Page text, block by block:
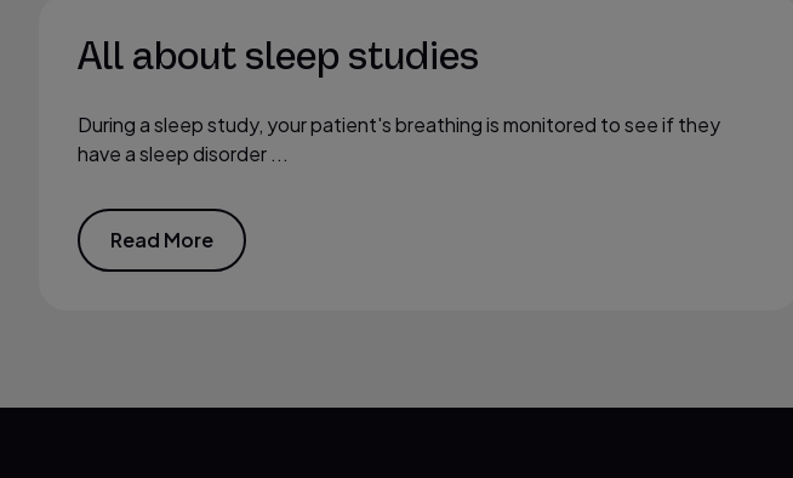
All about sleep studies
During a sleep study, your patient's breathing is monitored to see if they
have a sleep disorder ...
Read More